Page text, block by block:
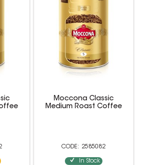
Moccona Classic
Medium Roast Coffee
2585082
In Stock